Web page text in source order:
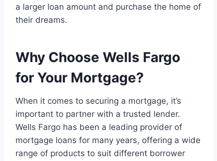
a larger loan amount and purchase the home of
their dreams.
Why Choose Wells Fargo
for Your Mortgage?
When it comes to securing a mortgage, it’s
important to partner with a trusted lender.
Wells Fargo has been a leading provider of
mortgage loans for many years, offering a wide
range of products to suit different borrower